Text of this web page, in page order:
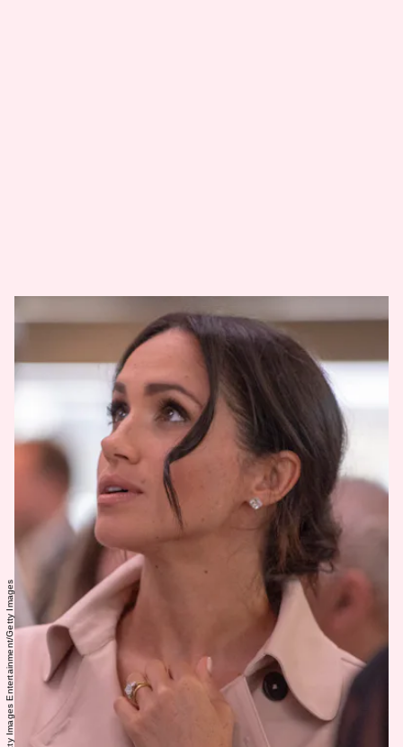
WPA Pool/Getty Images Entertainment/Getty Images